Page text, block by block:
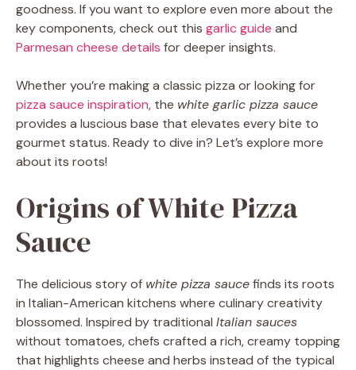
goodness. If you want to explore even more about the
key components, check out this garlic guide and
Parmesan cheese details for deeper insights.
Whether you’re making a classic pizza or looking for
pizza sauce inspiration, the white garlic pizza sauce
provides a luscious base that elevates every bite to
gourmet status. Ready to dive in? Let’s explore more
about its roots!
Origins of White Pizza
Sauce
The delicious story of white pizza saucefinds its roots
in Italian-American kitchens where culinary creativity
blossomed. Inspired by traditional Italian sauces
without tomatoes, chefs crafted a rich, creamy topping
that highlights cheese and herbs instead of the typical